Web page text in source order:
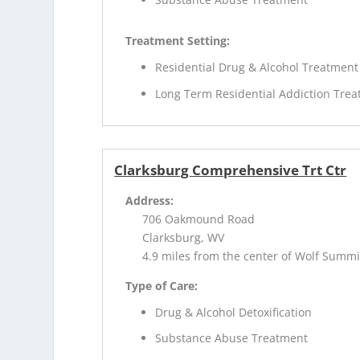
Treatment Setting:
Residential Drug & Alcohol Treatment
Long Term Residential Addiction
Clarksburg Comprehensive Trt Ctr
Address:
706 Oakmound Road
Clarksburg, WV
4.9 miles from the center of Wolf
Type of Care:
Drug & Alcohol Detoxification
Substance Abuse Treatment